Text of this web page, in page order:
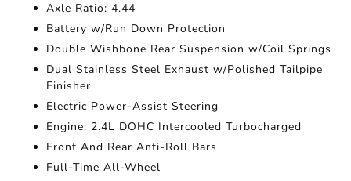
Axle Ratio: 4.44
Battery w/Run Down Protection
Double Wishbone Rear Suspension w/Coil Springs
Dual Stainless Steel Exhaust w/Polished Tailpipe
Finisher
Electric Power-Assist Steering
Engine: 2.4L DOHC Intercooled Turbocharged
Front And Rear Anti-Roll Bars
Full-Time All-Wheel